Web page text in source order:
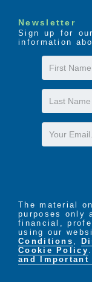
Newsletter
Sign up for
information
First
Name
Last
Name
Email
The material
purposes only
financial,
using our
Conditions
Cookie Policy
and Important